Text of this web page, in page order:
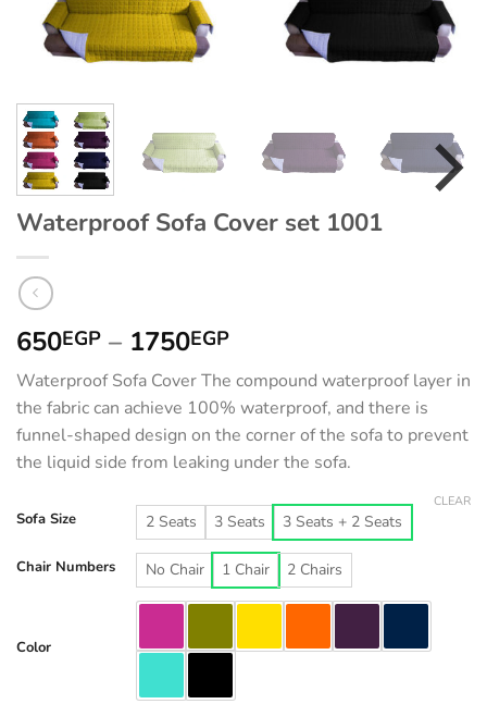
Waterproof Sofa Cover set 1001
650EGP – 1750EGPPrice
650EGP
through
1750EGP
Waterproof Sofa Cover The compound waterproof layer in
the fabric can achieve 100% waterproof, and there is
funnel-shaped design on the corner of the sofa to prevent
the liquid side from leaking under the sofa.
Sofa Size 2 Seats 3 Seats 3 Seats + 2 Seats
Chair Numbers No Chair 1 Chair 2 Chairs
Color
CLEAR